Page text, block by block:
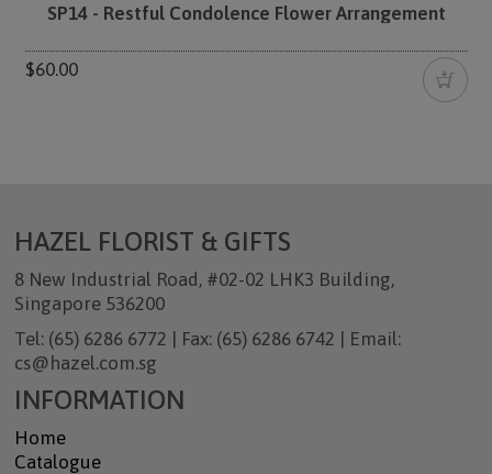
SP14 - Restful Condolence Flower Arrangement
$60.00
HAZEL FLORIST & GIFTS
8 New Industrial Road, #02-02 LHK3 Building,
Singapore 536200
Tel: (65) 6286 6772 | Fax: (65) 6286 6742 | Email:
cs@hazel.com.sg
INFORMATION
Home
Catalogue